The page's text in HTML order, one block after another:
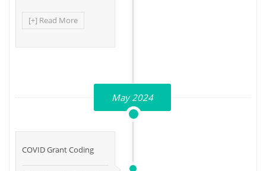
[+] Read More
May 2024
COVID Grant Coding